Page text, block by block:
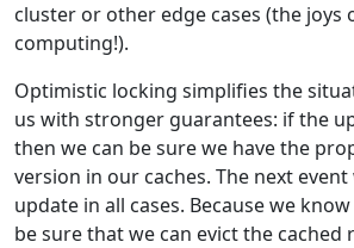
cluster or other edge cases (the joys
computing!).
Optimistic locking simplifies the
us with stronger guarantees: if the
then we can be sure we have the
version in our caches. The next
update in all cases. Because we
be sure that we can evict the cached